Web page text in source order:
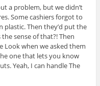
a problem, but we didn’t
Some cashiers forgot to
Then they’d put the
sense of that?! Then
Look when we asked them
one that lets you know
Yeah, I can handle The